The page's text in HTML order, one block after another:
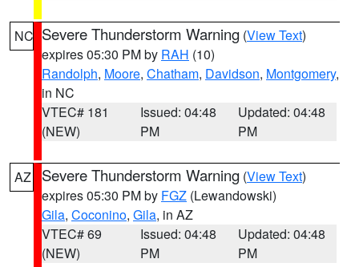
NC Severe Thunderstorm Warning (View Text)
expires 05:30 PM by RAH (10)
Randolph, Moore, Chatham, Davidson, Montgomery,
in NC
VTEC# 181
(NEW)
Issued: 04:48
PM
Updated: 04:48
PM
AZ Severe Thunderstorm Warning (View Text)
expires 05:30 PM by FGZ (Lewandowski)
Gila, Coconino, Gila, in AZ
VTEC# 69
(NEW)
Issued: 04:48
PM
Updated: 04:48
PM